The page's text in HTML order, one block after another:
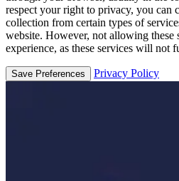
respect your right to privacy, you can
collection from certain types of
website. However, not allowing these
experience, as these services will not
Privacy Policy